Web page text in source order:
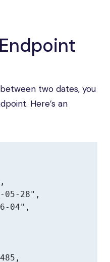
two dates, you
Here’s an
05-28",
04",